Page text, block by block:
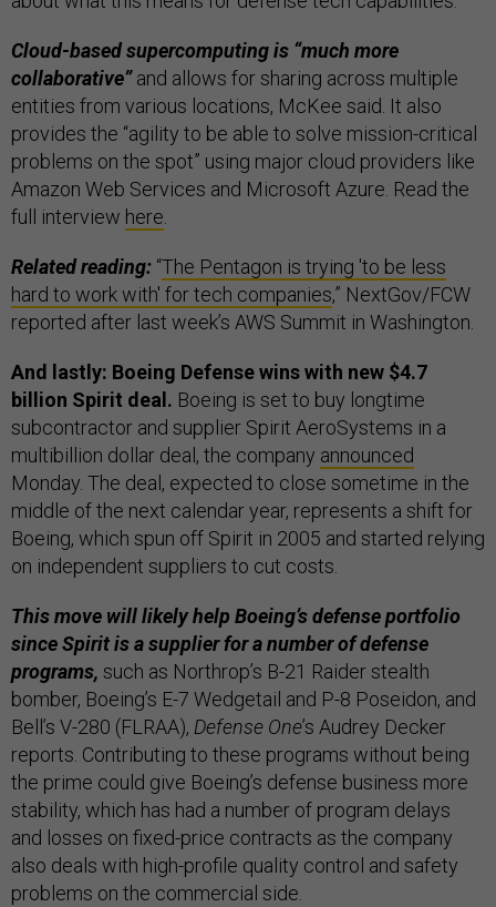
Cloud-based supercomputing is “much more
collaborative”and allows for sharing across multiple
entities from various locations, McKee said. It also
provides the “agility to be able to solve mission-critical
problems on the spot” using major cloud providers like
Amazon Web Services and Microsoft Azure. Read the
full interview here.
Related reading: “The Pentagon is trying 'to be less
hard to work with' for tech companies,” NextGov/FCW
reported after last week’s AWS Summit in Washington.
And lastly: Boeing Defense wins with new $4.7
billion Spirit deal. Boeing is set to buy longtime
subcontractor and supplier Spirit AeroSystems in a
multibillion dollar deal, the company announced
Monday. The deal, expected to close sometime in the
middle of the next calendar year, represents a shift for
Boeing, which spun off Spirit in 2005 and started relying
on independent suppliers to cut costs.
This move will likely help Boeing’s defense portfolio
since Spirit is a supplier for a number of defense
programs, such as Northrop’s B-21 Raider stealth
bomber, Boeing’s E-7 Wedgetail and P-8 Poseidon, and
Bell’s V-280 (FLRAA), Defense One’s Audrey Decker
reports. Contributing to these programs without being
the prime could give Boeing’s defense business more
stability, which has had a number of program delays
and losses on fixed-price contracts as the company
also deals with high-profile quality control and safety
problems on the commercial side.